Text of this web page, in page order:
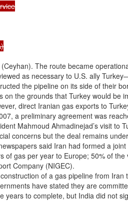
The route became
as necessary to U.S. ally
the pipeline on its side of their
on the grounds that Turkey would be
direct Iranian gas exports to
a preliminary agreement was
Mahmoud Ahmadinejad’s visit to
concerns but the deal remains
said Iran had formed a
of gas per year to Europe; 50% of
Company (NIGEC).
of a gas pipeline from Iran
have stated they are
years to complete, but India did not